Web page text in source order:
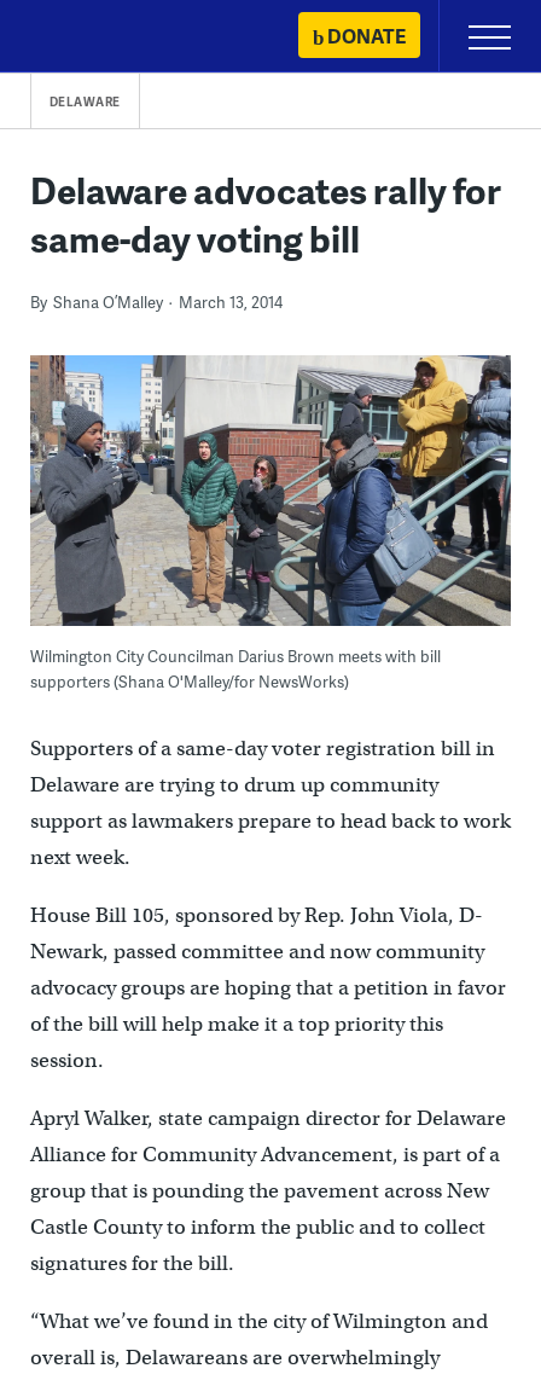
content
DONATE
Primary
Menu
DELAWARE
Delaware advocates rally for
same-day voting bill
By Shana O’Malley March 13, 2014
Wilmington City Councilman Darius Brown meets with bill
supporters (Shana O'Malley/for NewsWorks)
Supporters of a same-day voter registration bill in
Delaware are trying to drum up community
support as lawmakers prepare to head back to work
next week.
House Bill 105, sponsored by Rep. John Viola, D-
Newark, passed committee and now community
advocacy groups are hoping that a petition in favor
of the bill will help make it a top priority this
session.
Apryl Walker, state campaign director for Delaware
Alliance for Community Advancement, is part of a
group that is pounding the pavement across New
Castle County to inform the public and to collect
signatures for the bill.
“What we’ve found in the city of Wilmington and
overall is, Delawareans are overwhelmingly